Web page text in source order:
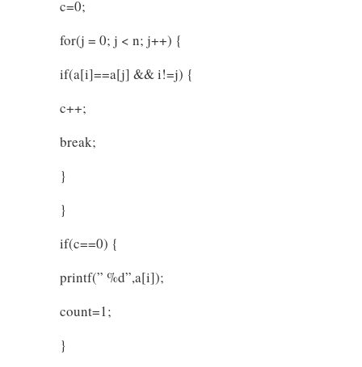
c=0;
for(j = 0; j < n; j++) {
if(a[i]==a[j] && i!=j) {
c++;
break;
}
}
if(c==0) {
printf(” %d”,a[i]);
count=1;
}